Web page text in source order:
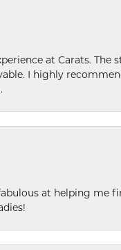
at Carats.
I highly
at helping me